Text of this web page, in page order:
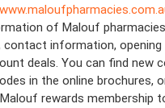
of Malouf
contact information, opening
deals. You can find new
in the online brochures,
rewards membership